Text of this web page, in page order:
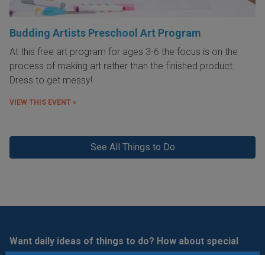
Budding Artists Preschool Art Program
At this free art program for ages 3-6 the focus is on the
process of making art rather than the finished product.
Dress to get messy!
VIEW THIS EVENT »
See All Things to Do
Want daily ideas of things to do? How about special